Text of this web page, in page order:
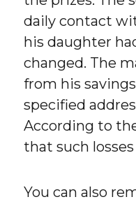
daily contact
his daughter
changed. The
from his
specified
According to
that such
You can also